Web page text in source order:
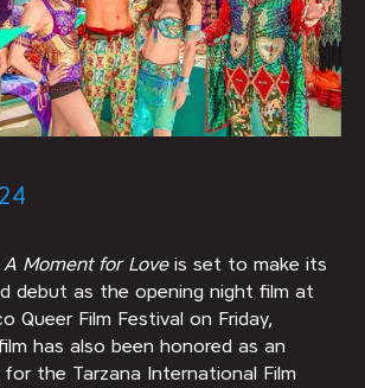
A Moment for Loveis set to make its
debut as the opening night film at
Queer Film Festival on Friday,
has also been honored as an
the Tarzana International Film